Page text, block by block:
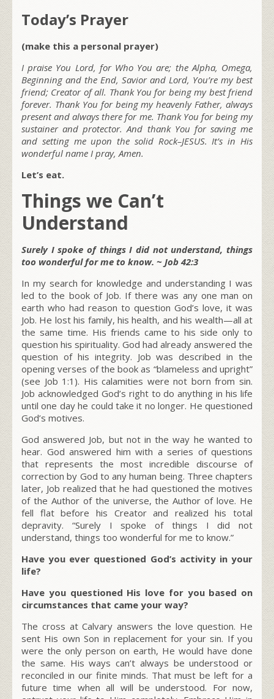
Today’s Prayer
(make this a personal prayer)
I praise You Lord, for Who You are; the Alpha, Omega,
Beginning and the End, Savior and Lord, You’re my best
friend; Creator of all. Thank You for being my best friend
forever. Thank You for being my heavenly Father, always
present and always there for me. Thank You for being my
sustainer and protector. And thank You for saving me
and setting me upon the solid Rock–JESUS. It’s in His
wonderful name I pray, Amen.
Let’s eat.
Things we Can’t
Understand
Surely I spoke of things I did not understand, things
too wonderful for me to know. ~ Job 42:3
In my search for knowledge and understanding I was
led to the book of Job. If there was any one man on
earth who had reason to question God’s love, it was
Job. He lost his family, his health, and his wealth—all at
the same time. His friends came to his side only to
question his spirituality. God had already answered the
question of his integrity. Job was described in the
opening verses of the book as “blameless and upright”
(see Job 1:1). His calamities were not born from sin.
Job acknowledged God’s right to do anything in his life
until one day he could take it no longer. He questioned
God’s motives.
God answered Job, but not in the way he wanted to
hear. God answered him with a series of questions
that represents the most incredible discourse of
correction by God to any human being. Three chapters
later, Job realized that he had questioned the motives
of the Author of the universe, the Author of love. He
fell flat before his Creator and realized his total
depravity. “Surely I spoke of things I did not
understand, things too wonderful for me to know.”
Have you ever questioned God’s activity in your
life?
Have you questioned His love for you based on
circumstances that came your way?
The cross at Calvary answers the love question. He
sent His own Son in replacement for your sin. If you
were the only person on earth, He would have done
the same. His ways can’t always be understood or
reconciled in our finite minds. That must be left for a
future time when all will be understood. For now,